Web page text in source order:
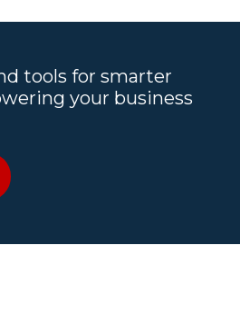
tools for smarter
your business